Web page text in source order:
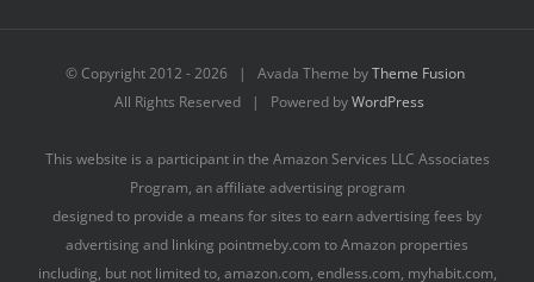
© Copyright 2012 -2026 | Avada Theme byTheme Fusion
All Rights Reserved | Powered byWordPress
This website is a participant in the Amazon Services LLC Associates
Program, an affiliate advertising program
designed to provide a means for sites to earn advertising fees by
advertising and linking pointmeby.com to Amazon properties
including, but not limited to, amazon.com, endless.com, myhabit.com,